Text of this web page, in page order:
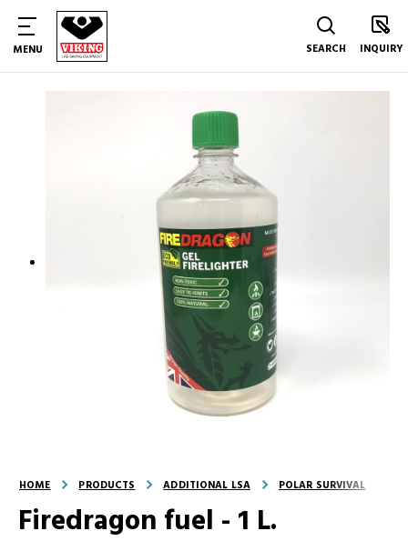
MENU SEARCH INQUIRY
HOME PRODUCTS ADDITIONAL LSA POLAR SURVIVAL
Firedragon fuel - 1 L.